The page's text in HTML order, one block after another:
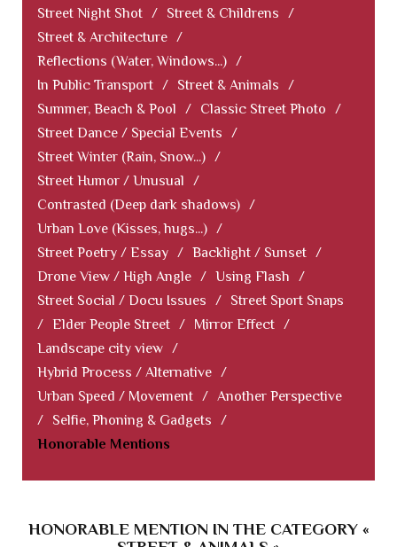
Street Night Shot / Street & Childrens
/
Street & Architecture /
Reflections (Water, Windows...) /
In Public Transport / Street & Animals
/
Summer, Beach & Pool
/ Classic Street Photo
/
Street Dance / Special Events
/
Street Winter (Rain, Snow...) /
Street Humor / Unusual
/
Contrasted (Deep dark shadows) /
Urban Love (Kisses, hugs...) /
Street Poetry / Essay / Backlight / Sunset /
Drone View / High Angle / Using Flash
/
Street Social / Docu Issues
/
Street Sport Snaps
/ Elder People Street / Mirror Effect /
Landscape city view /
Hybrid Process / Alternative /
Urban Speed / Movement / Another Perspective
/
Selfie, Phoning & Gadgets
/
Honorable Mentions
HONORABLE MENTION IN THE CATEGORY «